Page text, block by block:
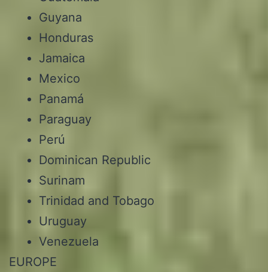
Guyana
Honduras
Jamaica
Mexico
Panamá
Paraguay
Perú
Dominican Republic
Surinam
Trinidad and Tobago
Uruguay
Venezuela
EUROPE